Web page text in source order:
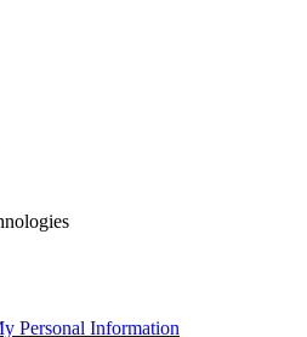
Personal Information